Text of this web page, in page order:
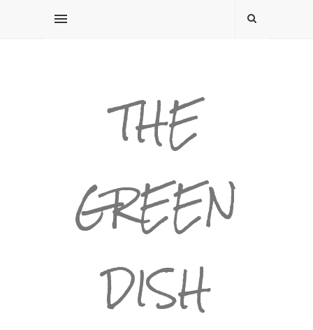
THE
GREEN
DISH